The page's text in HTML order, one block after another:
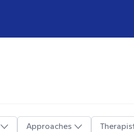
Approaches